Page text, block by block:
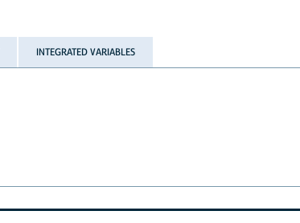
INTEGRATED VARIABLES